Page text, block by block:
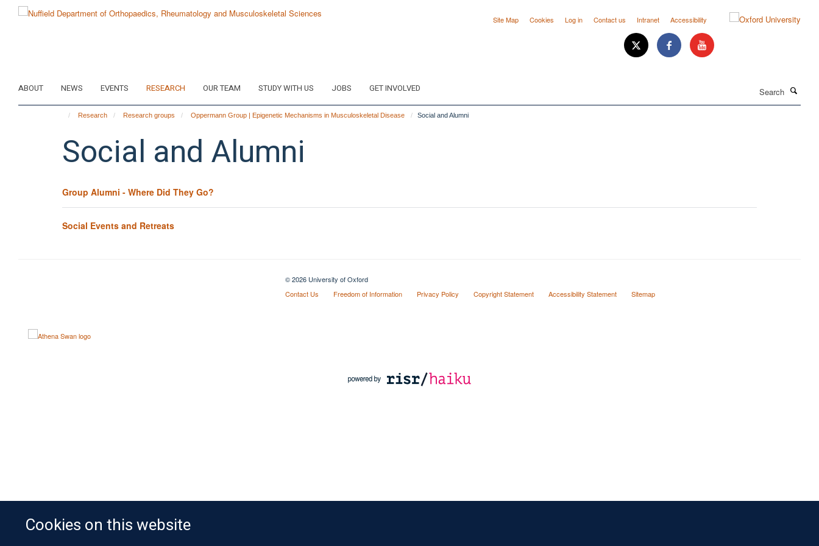
Cookies on this website
Site Map Cookies Log in Contact us Intranet Accessibility
ABOUT NEWS EVENTS RESEARCH OUR TEAM STUDY WITH US JOBS GET INVOLVED
Research Research groups Oppermann Group | Epigenetic Mechanisms in Musculoskeletal Disease Social and Alumni
Social and Alumni
Group Alumni - Where Did They Go?
Social Events and Retreats
© 2026 University of Oxford
Contact Us
Freedom of Information Privacy Policy Copyright Statement Accessibility Statement Sitemap